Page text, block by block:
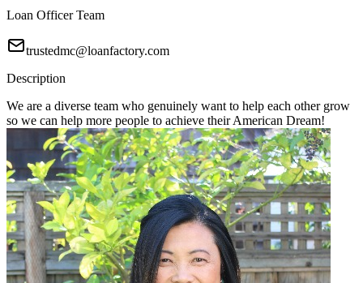
Loan Officer Team
trustedmc@loanfactory.com
Description
We are a diverse team who genuinely want to help each other grow
so we can help more people to achieve their American Dream!